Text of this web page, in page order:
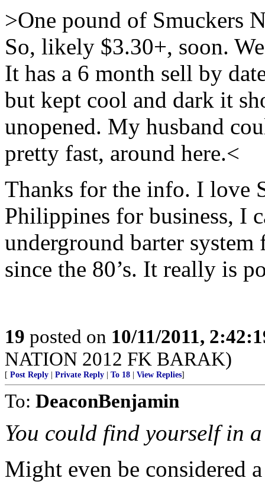
>One pound of Smuckers
So, likely $3.30+, soon.
It has a 6 month sell by
but kept cool and dark it
unopened. My husband
pretty fast, around here.<
Thanks for the info. I love
Philippines for business, I
underground barter system
since the 80’s. It really is
19 posted on 10/11/2011,
NATION 2012 FK BARAK)
[ Post Reply Private Reply To 18 View Replies]
To: DeaconBenjamin
You could find yourself in
Might even be considered